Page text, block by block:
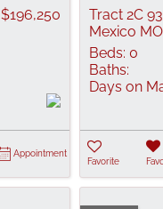
$196,250
Appointment
Tract 2C
Mexico
Beds: 0
Baths:
Days on
Favorite